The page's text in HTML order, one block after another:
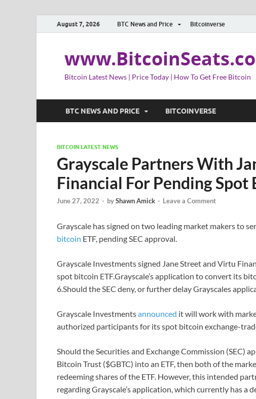
August 7, 2026 BTC News and Price Bitcoinverse
Bitcoin Latest News | Price Today | How To Get Free Bitcoin
BTC NEWS AND PRICE BITCOINVERSE
BITCOIN LATEST NEWS
Grayscale Partners With
Financial For Pending Spot
June 27, 2022 - byShawn Amick - Leave a Comment
Grayscale has signed on two leading market makers to
bitcoin ETF, pending SEC approval.
Grayscale Investments signed Jane Street and Virtu
spot bitcoin ETF.Grayscale’s application to convert its
6.Should the SEC deny, or further delay Grayscales
Grayscale Investmentsannounced it will work with
authorized participants for its spot bitcoin exchange-
Should the Securities and Exchange Commission (SEC)
Bitcoin Trust ($GBTC) into an ETF, then both of the
redeeming shares of the ETF. However, this intended
regarding Grayscale’s application, which currently has a